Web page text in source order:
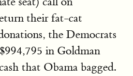
their fat-cat
the Democrats
in Goldman
that Obama bagged.